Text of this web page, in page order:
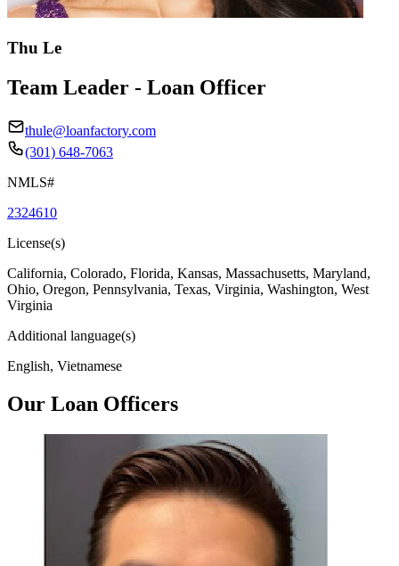
Thu Le
Team Leader - Loan Officer
thule@loanfactory.com
(301) 648-7063
NMLS#
2324610
License(s)
California, Colorado, Florida, Kansas, Massachusetts, Maryland,
Ohio, Oregon, Pennsylvania, Texas, Virginia, Washington, West
Virginia
Additional language(s)
English, Vietnamese
Our Loan Officers